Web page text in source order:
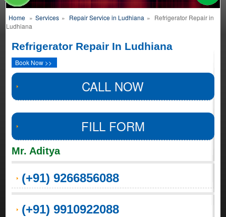
Home » Services » Repair Service in Ludhiana » Refrigerator Repair in
Ludhiana
Refrigerator Repair In Ludhiana
Book Now >>
CALL NOW
FILL FORM
Mr. Aditya
(+91) 9266856088
(+91) 9910922088